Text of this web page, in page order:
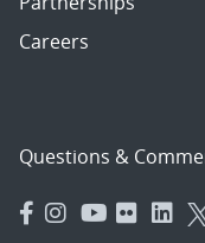
Careers
Questions &